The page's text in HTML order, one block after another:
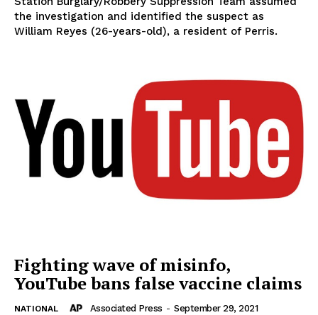
the investigation and identified the suspect as
William Reyes (26-years-old), a resident of Perris.
Fighting wave of misinfo,
YouTube bans false vaccine claims
NATIONAL Associated Press - September 29, 2021